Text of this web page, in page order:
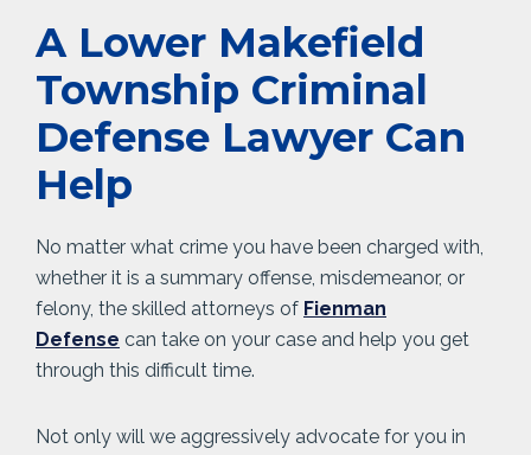
A Lower Makefield
Township Criminal
Defense Lawyer Can
Help
No matter what crime you have been charged with,
whether it is a summary offense, misdemeanor, or
felony, the skilled attorneys of Fienman
Defense can take on your case and help you get
through this difficult time.
Not only will we aggressively advocate for you in